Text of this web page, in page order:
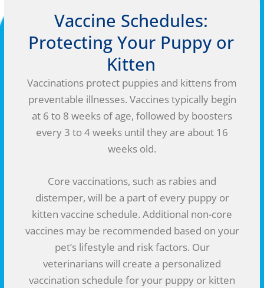
Vaccine Schedules:
Protecting Your Puppy or
Kitten
Vaccinations protect puppies and kittens from
preventable illnesses. Vaccines typically begin
at 6 to 8 weeks of age, followed by boosters
every 3 to 4 weeks until they are about 16
weeks old.
Core vaccinations, such as rabies and
distemper, will be a part of every puppy or
kitten vaccine schedule. Additional non-core
vaccines may be recommended based on your
pet’s lifestyle and risk factors. Our
veterinarians will create a personalized
vaccination schedule for your puppy or kitten